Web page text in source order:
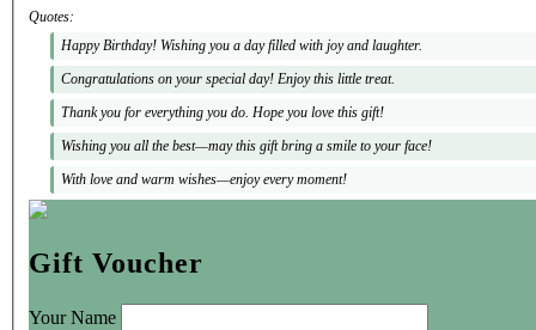
Quotes:
Happy Birthday! Wishing you a day filled with joy and laughter.
Congratulations on your special day! Enjoy this little treat.
Thank you for everything you do. Hope you love this gift!
Wishing you all the best—may this gift bring a smile to your face!
With love and warm wishes—enjoy every moment!
Gift Voucher
Your Name